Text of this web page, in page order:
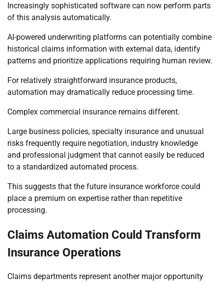
Increasingly sophisticated software can now perform parts
of this analysis automatically.
AI-powered underwriting platforms can potentially combine
historical claims information with external data, identify
patterns and prioritize applications requiring human review.
For relatively straightforward insurance products,
automation may dramatically reduce processing time.
Complex commercial insurance remains different.
Large business policies, specialty insurance and unusual
risks frequently require negotiation, industry knowledge
and professional judgment that cannot easily be reduced
to a standardized automated process.
This suggests that the future insurance workforce could
place a premium on expertise rather than repetitive
processing.
Claims Automation Could Transform
Insurance Operations
Claims departments represent another major opportunity